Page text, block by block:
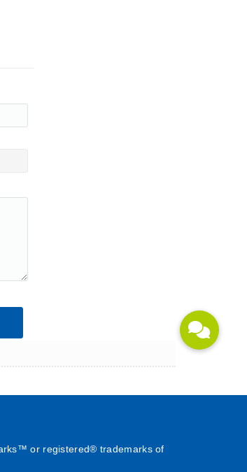
or registered® trademarks of